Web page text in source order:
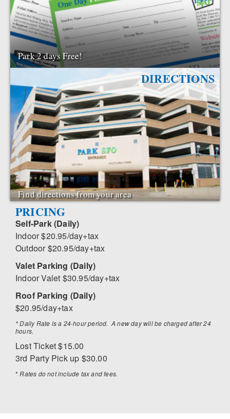
Park 2 days Free!
DIRECTIONS
Find directions from your area
PRICING
Self-Park (Daily)
Indoor $20.95/day+tax
Outdoor $20.95/day+tax
Valet Parking (Daily)
Indoor Valet $30.95/day+tax
Roof Parking (Daily)
$20.95/day+tax
* Daily Rate is a 24-hour period. A new day will be charged after 24
hours.
Lost Ticket $15.00
3rd Party Pick up $30.00
*Rates do not include tax and fees.